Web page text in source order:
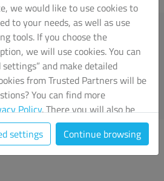
Separation: 5μm
capacity by removing all
than 5μm from the water. This
a pre-filter which, thanks to
the downstream filtration
stopping larger particles of
we would like to use cookies to
to your needs, as well as use
tools. If you choose the
we will use cookies. You can
settings” and make detailed
from Trusted Partners will be
You can find more
Policy. There you will also be
settings at any time.
settings Continue browsing